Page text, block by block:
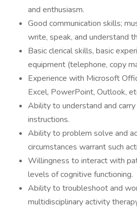
and enthusiasm.
Good communication skills;
write, speak, and understand
Basic clerical skills, basic
equipment (telephone, copy
Experience with Microsoft
Excel, PowerPoint, Outlook,
Ability to understand and
instructions.
Ability to problem solve and
circumstances warrant such
Willingness to interact with
levels of cognitive functioning.
Ability to troubleshoot and
multidisciplinary activity